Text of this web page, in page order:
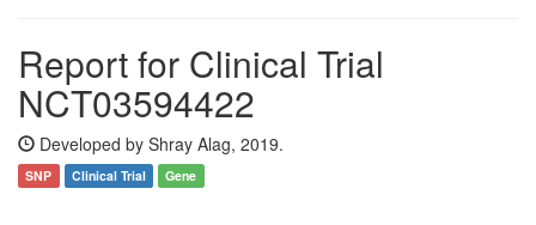
Report for Clinical Trial
NCT03594422
Developed by Shray Alag, 2019.
SNP Clinical Trial Gene